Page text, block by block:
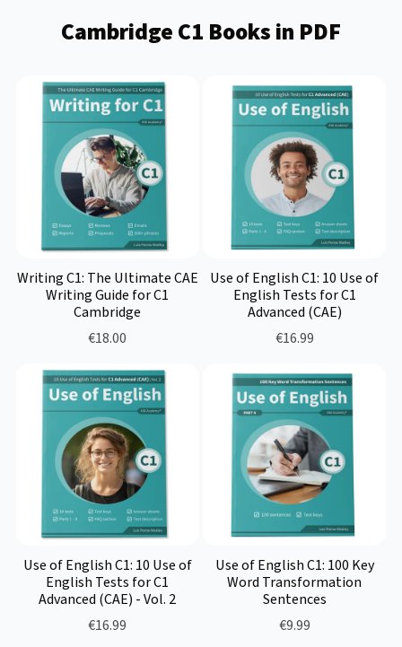
Cambridge C1 Books in PDF
Writing C1: The Ultimate CAE
Writing Guide for C1
Cambridge
€18.00
Use of English C1: 10 Use of
English Tests for C1
Advanced (CAE)
€16.99
Use of English C1: 10 Use of
English Tests for C1
Advanced (CAE) - Vol. 2
€16.99
Use of English C1: 100 Key
Word Transformation
Sentences
€9.99